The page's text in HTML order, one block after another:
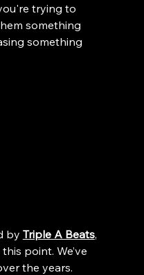
trying to
something
something
by Triple A Beats,
point. We’ve
the years.